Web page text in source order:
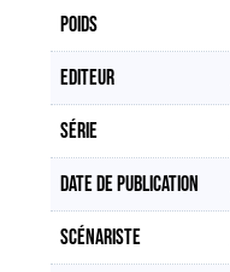
Poids
Editeur
Série
Date de publication
Scénariste